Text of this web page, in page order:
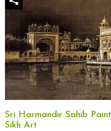
Sri Harmandir Sahib
Sikh Art